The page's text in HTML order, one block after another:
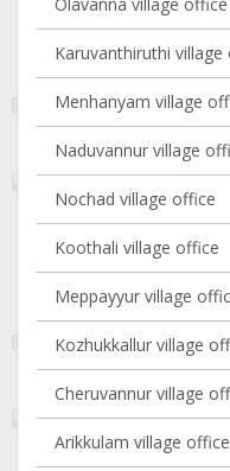
Olavanna village office
Karuvanthiruthi village
Menhanyam village
Naduvannur village
Nochad village office
Koothali village office
Meppayyur village
Kozhukkallur village
Cheruvannur village
Arikkulam village office